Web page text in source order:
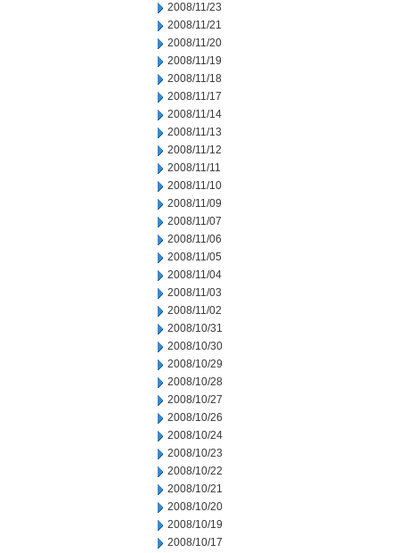
2008/11/23
2008/11/21
2008/11/20
2008/11/19
2008/11/18
2008/11/17
2008/11/14
2008/11/13
2008/11/12
2008/11/11
2008/11/10
2008/11/09
2008/11/07
2008/11/06
2008/11/05
2008/11/04
2008/11/03
2008/11/02
2008/10/31
2008/10/30
2008/10/29
2008/10/28
2008/10/27
2008/10/26
2008/10/24
2008/10/23
2008/10/22
2008/10/21
2008/10/20
2008/10/19
2008/10/17